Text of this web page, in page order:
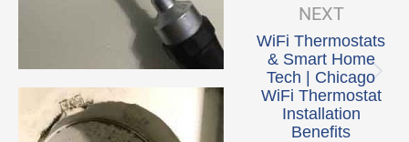
NEXT
Next
post:
WiFi Thermostats
& Smart Home
Tech | Chicago
WiFi Thermostat
Installation
Benefits